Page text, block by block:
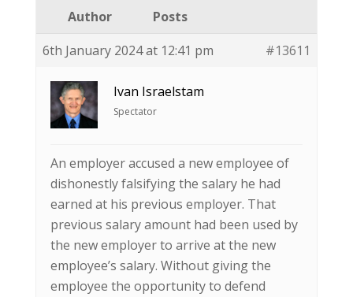
Author
Posts
6th January 2024 at 12:41 pm
#13611
Ivan Israelstam
Spectator
An employer accused a new employee of
dishonestly falsifying the salary he had
earned at his previous employer. That
previous salary amount had been used by
the new employer to arrive at the new
employee’s salary. Without giving the
employee the opportunity to defend